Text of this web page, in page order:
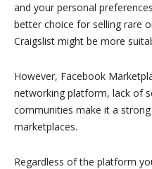
and your personal
better choice for selling rare
Craigslist might be more
However, Facebook
networking platform, lack of
communities make it a
marketplaces.
Regardless of the platform